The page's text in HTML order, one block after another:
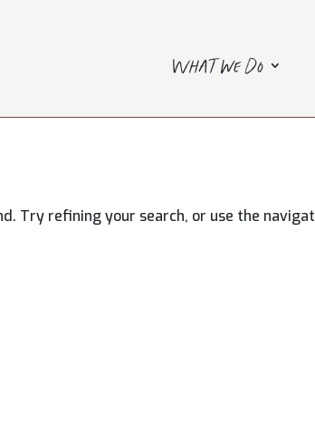
What we do
Try refining your search, or use the